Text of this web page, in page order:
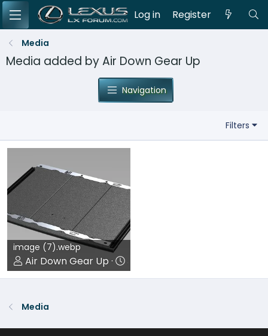
Log in Register
Media
Media added by Air Down Gear Up
Navigation
Filters
image (7).webp
Air Down Gear Up
Jun 22, 2026
0
0
Media